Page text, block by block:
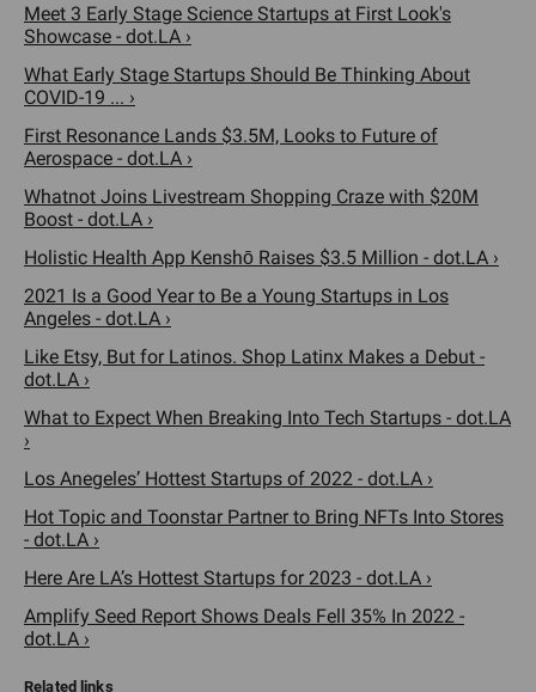
Meet 3 Early Stage Science Startups at First Look's
Showcase - dot.LA ›
What Early Stage Startups Should Be Thinking About
COVID-19 ... ›
First Resonance Lands $3.5M, Looks to Future of
Aerospace - dot.LA ›
Whatnot Joins Livestream Shopping Craze with $20M
Boost - dot.LA ›
Holistic Health App Kenshō Raises $3.5 Million - dot.LA ›
2021 Is a Good Year to Be a Young Startups in Los
Angeles - dot.LA ›
Like Etsy, But for Latinos. Shop Latinx Makes a Debut -
dot.LA ›
What to Expect When Breaking Into Tech Startups - dot.LA
›
Los Anegeles’ Hottest Startups of 2022 - dot.LA ›
Hot Topic and Toonstar Partner to Bring NFTs Into Stores
- dot.LA ›
Here Are LA’s Hottest Startups for 2023 - dot.LA ›
Amplify Seed Report Shows Deals Fell 35% In 2022 -
dot.LA ›